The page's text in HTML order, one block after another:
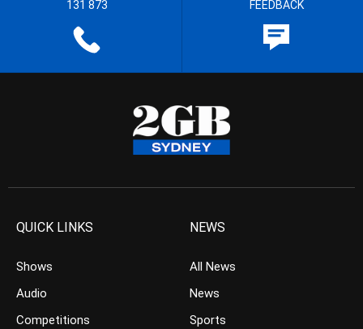
131 873 FEEDBACK
QUICK LINKS
Shows
Audio
Competitions
NEWS
All News
News
Sports